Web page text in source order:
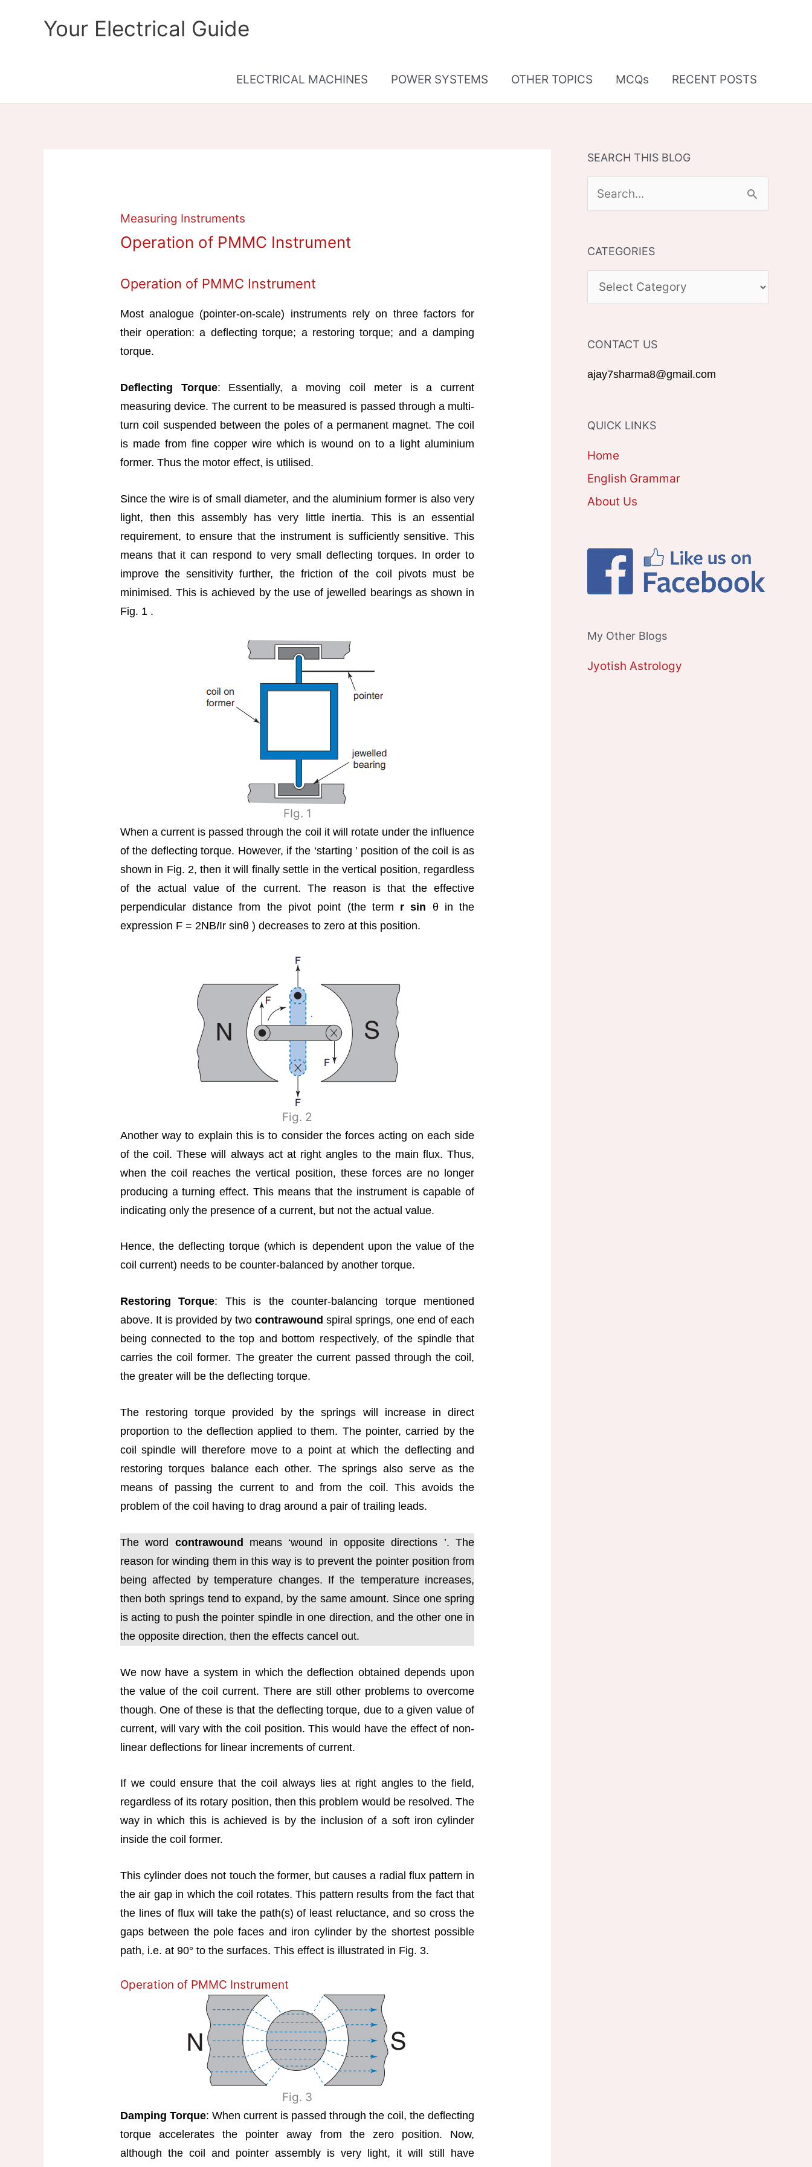
Your Electrical Guide
ELECTRICAL MACHINES POWER SYSTEMS OTHER TOPICS MCQs RECENT POSTS
Measuring Instruments
Operation of PMMC Instrument
Operation of PMMC Instrument
Most analogue (pointer-on-scale) instruments rely on three factors for
their operation: a deflecting torque; a restoring torque; and a damping
torque.
Deflecting Torque: Essentially, a moving coil meter is a current
measuring device. The current to be measured is passed through a multi-
turn coil suspended between the poles of a permanent magnet. The coil
is made from fine copper wire which is wound on to a light aluminium
former. Thus the motor effect, is utilised.
Since the wire is of small diameter, and the aluminium former is also very
light, then this assembly has very little inertia. This is an essential
requirement, to ensure that the instrument is sufficiently sensitive. This
means that it can respond to very small deflecting torques. In order to
improve the sensitivity further, the friction of the coil pivots must be
minimised. This is achieved by the use of jewelled bearings as shown in
Fig. 1 .
FIg. 1
When a current is passed through the coil it will rotate under the influence
of the deflecting torque. However, if the ‘starting ’ position of the coil is as
shown in Fig. 2, then it will finally settle in the vertical position, regardless
of the actual value of the current. The reason is that the effective
perpendicular distance from the pivot point (the term r sin θ in the
expression F = 2NBIIr sinθ ) decreases to zero at this position.
Fig. 2
Another way to explain this is to consider the forces acting on each side
of the coil. These will always act at right angles to the main flux. Thus,
when the coil reaches the vertical position, these forces are no longer
producing a turning effect. This means that the instrument is capable of
indicating only the presence of a current, but not the actual value.
Hence, the deflecting torque (which is dependent upon the value of the
coil current) needs to be counter-balanced by another torque.
Restoring Torque: This is the counter-balancing torque mentioned
above. It is provided by two contrawoundspiral springs, one end of each
being connected to the top and bottom respectively, of the spindle that
carries the coil former. The greater the current passed through the coil,
the greater will be the deflecting torque.
The restoring torque provided by the springs will increase in direct
proportion to the deflection applied to them. The pointer, carried by the
coil spindle will therefore move to a point at which the deflecting and
restoring torques balance each other. The springs also serve as the
means of passing the current to and from the coil. This avoids the
problem of the coil having to drag around a pair of trailing leads.
The word contrawound means ‘wound in opposite directions ’. The
reason for winding them in this way is to prevent the pointer position from
being affected by temperature changes. If the temperature increases,
then both springs tend to expand, by the same amount. Since one spring
is acting to push the pointer spindle in one direction, and the other one in
the opposite direction, then the effects cancel out.
We now have a system in which the deflection obtained depends upon
the value of the coil current. There are still other problems to overcome
though. One of these is that the deflecting torque, due to a given value of
current, will vary with the coil position. This would have the effect of non-
linear deflections for linear increments of current.
If we could ensure that the coil always lies at right angles to the field,
regardless of its rotary position, then this problem would be resolved. The
way in which this is achieved is by the inclusion of a soft iron cylinder
inside the coil former.
This cylinder does not touch the former, but causes a radial flux pattern in
the air gap in which the coil rotates. This pattern results from the fact that
the lines of flux will take the path(s) of least reluctance, and so cross the
gaps between the pole faces and iron cylinder by the shortest possible
path, i.e. at 90° to the surfaces. This effect is illustrated in Fig. 3.
Operation of PMMC Instrument
Fig. 3
Damping Torque: When current is passed through the coil, the deflecting
torque accelerates the pointer away from the zero position. Now,
although the coil and pointer assembly is very light, it will still have
SEARCH THIS BLOG
e
r
h
o
r
CATEGORIES
A
E
G
R
CONTACT US
ajay7sharma8@gmail.com
QUICK LINKS
Home
English Grammar
About Us
My Other Blogs
Jyotish Astrology